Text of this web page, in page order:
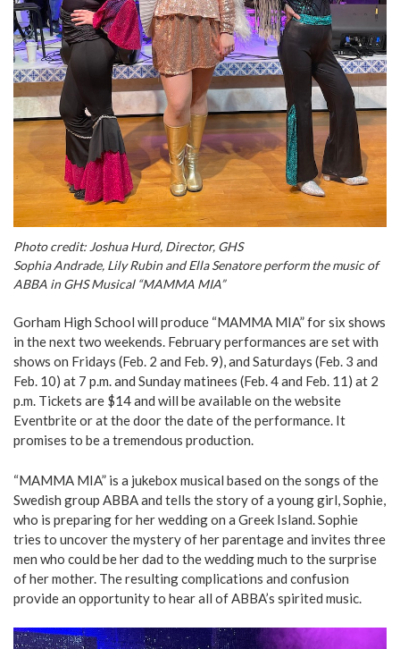
Photo credit: Joshua Hurd, Director, GHS
Sophia Andrade, Lily Rubin and Ella Senatore perform the music of
ABBA in GHS Musical “MAMMA MIA”
Gorham High School will produce “MAMMA MIA” for six shows
in the next two weekends. February performances are set with
shows on Fridays (Feb. 2 and Feb. 9), and Saturdays (Feb. 3 and
Feb. 10) at 7 p.m. and Sunday matinees (Feb. 4 and Feb. 11) at 2
p.m. Tickets are $14 and will be available on the website
Eventbrite or at the door the date of the performance. It
promises to be a tremendous production.
“MAMMA MIA” is a jukebox musical based on the songs of the
Swedish group ABBA and tells the story of a young girl, Sophie,
who is preparing for her wedding on a Greek Island. Sophie
tries to uncover the mystery of her parentage and invites three
men who could be her dad to the wedding much to the surprise
of her mother. The resulting complications and confusion
provide an opportunity to hear all of ABBA’s spirited music.